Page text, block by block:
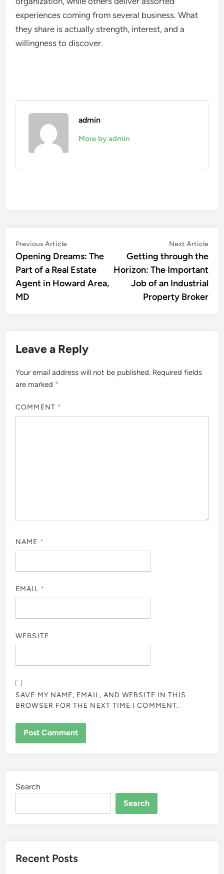
experiences coming from several business. What
they share is actually strength, interest, and a
willingness to discover.
admin
More by admin
Post
navigation
Previous ArticlePrevious
article:
Opening Dreams: The
Part of a Real Estate
Agent in Howard Area,
MD
Next Article
Getting through the
Horizon: The Important
Job of an Industrial
Property Broker
Leave a Reply
Your email address will not be published. Required fields
are marked *
COMMENT *
NAME *
EMAIL *
WEBSITE
SAVE MY NAME, EMAIL, AND WEBSITE IN THIS
BROWSER FOR THE NEXT TIME I COMMENT.
Search
Search
Recent Posts